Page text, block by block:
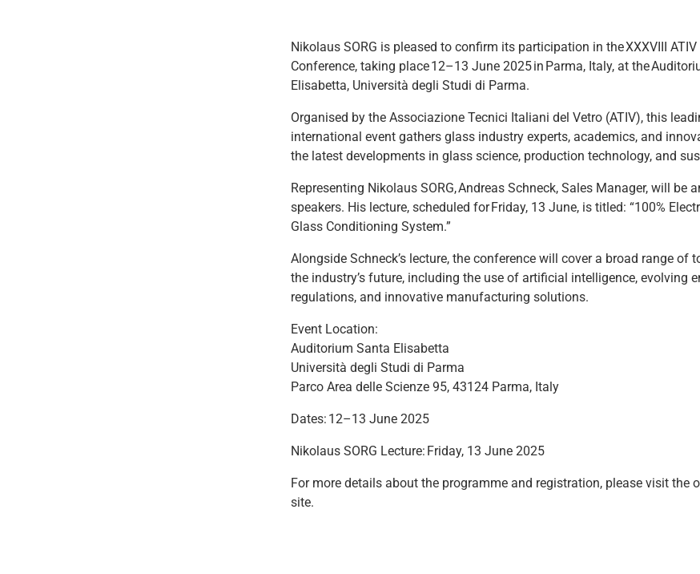
Nikolaus SORG is pleased to confirm its participation in the XXXVIII
Conference, taking place 12–13 June 2025 in Parma, Italy, at the
Elisabetta, Università degli Studi di Parma.
Organised by the Associazione Tecnici Italiani del Vetro (ATIV), this
international event gathers glass industry experts, academics, and
the latest developments in glass science, production technology, and
Representing Nikolaus SORG, Andreas Schneck, Sales Manager, will be
speakers. His lecture, scheduled for Friday, 13 June, is titled: “100%
Glass Conditioning System.”
Alongside Schneck’s lecture, the conference will cover a broad range of
the industry’s future, including the use of artificial intelligence, evolving
regulations, and innovative manufacturing solutions.
Event Location:
Auditorium Santa Elisabetta
Università degli Studi di Parma
Parco Area delle Scienze 95, 43124 Parma, Italy
Dates: 12–13 June 2025
Nikolaus SORG Lecture: Friday, 13 June 2025
For more details about the programme and registration, please visit the
site.